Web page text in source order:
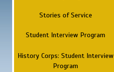
Stories of Service
Student Interview Program
History Corps: Student Interview
Program